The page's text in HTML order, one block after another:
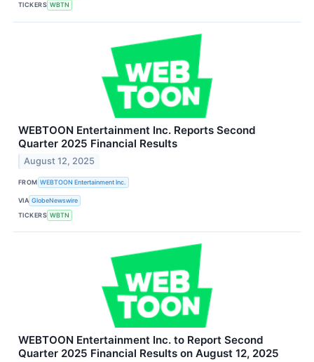
TICKERS WBTN
WEBTOON Entertainment Inc. Reports Second
Quarter 2025 Financial Results
August 12, 2025
FROM WEBTOON Entertainment Inc.
VIA GlobeNewswire
TICKERS WBTN
WEBTOON Entertainment Inc. to Report Second
Quarter 2025 Financial Results on August 12, 2025